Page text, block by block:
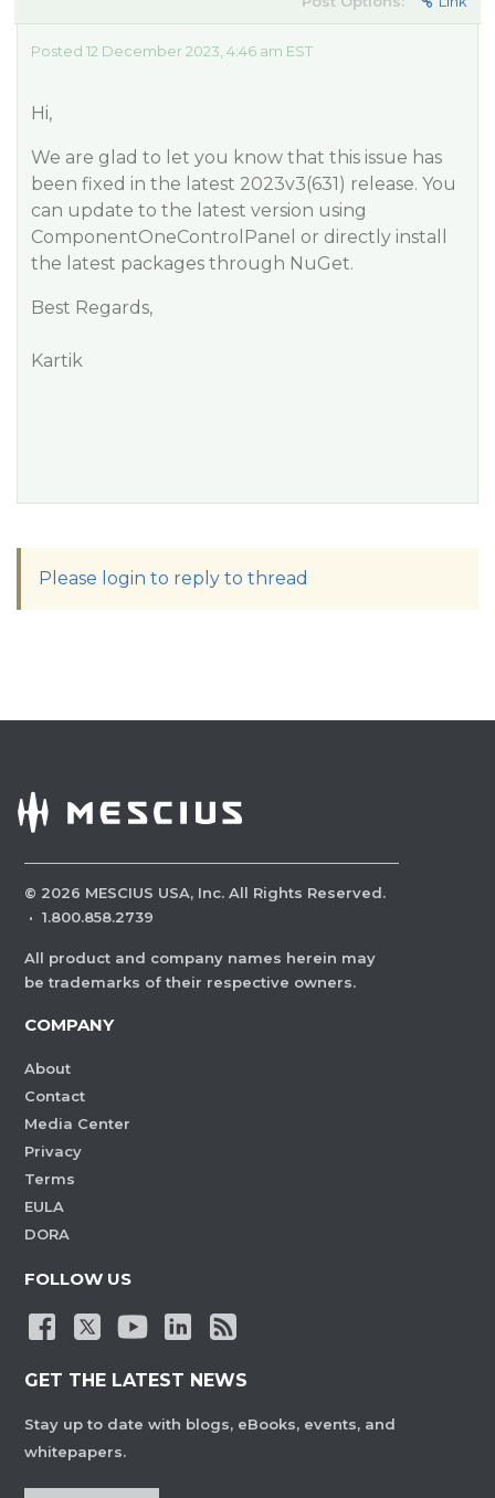
Posted 12 December 2023, 4:46 am EST
Hi,
We are glad to let you know that this issue has
been fixed in the latest 2023v3(631) release. You
can update to the latest version using
ComponentOneControlPanel or directly install
the latest packages through NuGet.
Best Regards,
Kartik
Please login to reply to thread
© 2026 MESCIUS USA, Inc. All Rights Reserved.
· 1.800.858.2739
All product and company names herein may
be trademarks of their respective owners.
COMPANY
About
Contact
Media Center
Privacy
Terms
EULA
DORA
FOLLOW US
GET THE LATEST NEWS
Stay up to date with blogs, eBooks, events, and
whitepapers.